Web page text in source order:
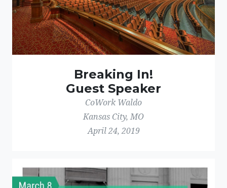
Breaking In!
Guest Speaker
CoWork Waldo
Kansas City, MO
April 24, 2019